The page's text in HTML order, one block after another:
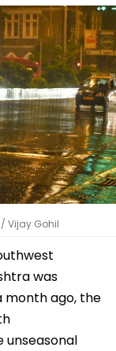
Vijay Gohil
was
month ago, the
unseasonal